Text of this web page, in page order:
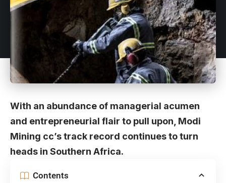
With an abundance of managerial acumen
and entrepreneurial flair to pull upon, Modi
Mining cc’s track record continues to turn
heads in Southern Africa.
Contents